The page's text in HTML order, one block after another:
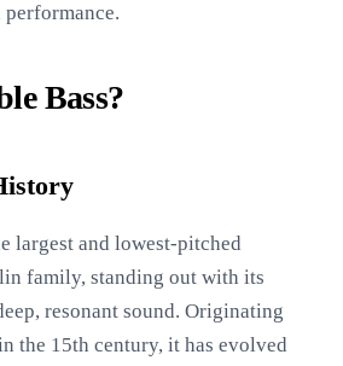
Bass?
largest and lowest-pitched
family, standing out with its
resonant sound. Originating
the 15th century, it has evolved